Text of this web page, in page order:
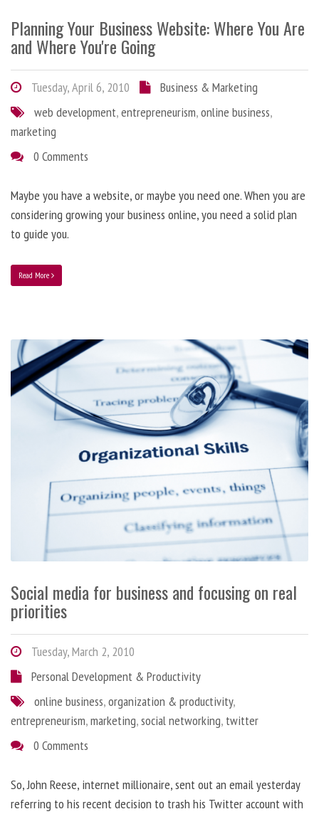
Planning Your Business Website: Where You Are
and Where You're Going
Tuesday, April 6, 2010
Business & Marketing
web development,entrepreneurism,online business,
marketing
0 Comments
Maybe you have a website, or maybe you need one. When you are
considering growing your business online, you need a solid plan
to guide you.
Read More
Social media for business and focusing on real
priorities
Tuesday, March 2, 2010
Personal Development & Productivity
online business,organization & productivity,
entrepreneurism,marketing,social networking, twitter
0 Comments
So, John Reese, internet millionaire, sent out an email yesterday
referring to his recent decision to trash his Twitter account with